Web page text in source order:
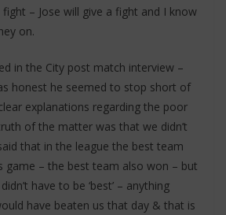
– Jose will give a fight and I know
on.
in the City post match interview –
honest he seemed to stop short of
explanations regarding the poor
of the matter was that we didn’t
that in the league the best team
game – the best team also won – but
have to be ‘best’ – anything
have beaten us that day & that is